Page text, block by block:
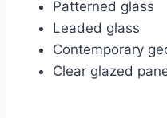
Patterned glass
Leaded glass
Contemporary
Clear glazed